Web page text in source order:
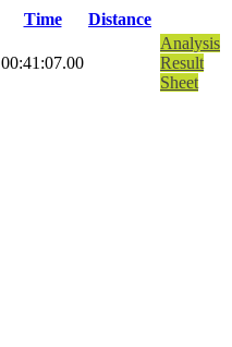
Time
Distance
00:41:07.00
Analysis
Result
Sheet